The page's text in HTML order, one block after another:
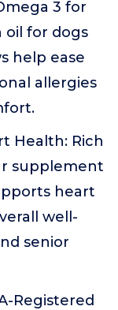
3 for
oil for dogs
help ease
allergies
Health: Rich
supplement
heart
well-
senior
Registered